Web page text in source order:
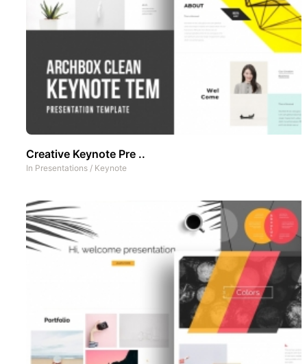
Creative Keynote Pre ..
In Presentations / Keynote